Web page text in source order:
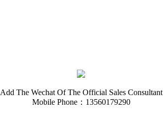
Add The Wechat Of The Official Sales Consultant
Mobile Phone：13560179290